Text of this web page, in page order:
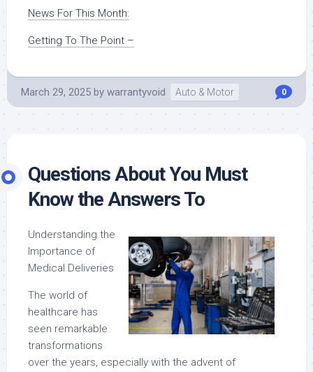
News For This Month:
Getting To The Point –
March 29, 2025 by warrantyvoid Auto & Motor 0
Questions About You Must
Know the Answers To
Understanding the
Importance of
Medical Deliveries
The world of
healthcare has
seen remarkable
transformations
over the years, especially with the advent of